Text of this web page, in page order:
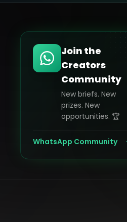
Join the
Creators
Community
New briefs. New
prizes. New
opportunities. 🏆
WhatsApp Community